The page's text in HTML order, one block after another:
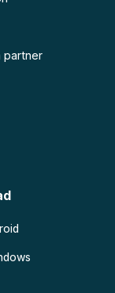
partner